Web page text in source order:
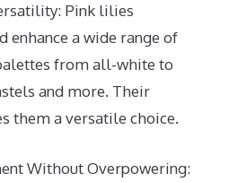
Pink lilies
enhance a wide range of
from all-white to
and more. Their
them a versatile choice.
Without Overpowering: